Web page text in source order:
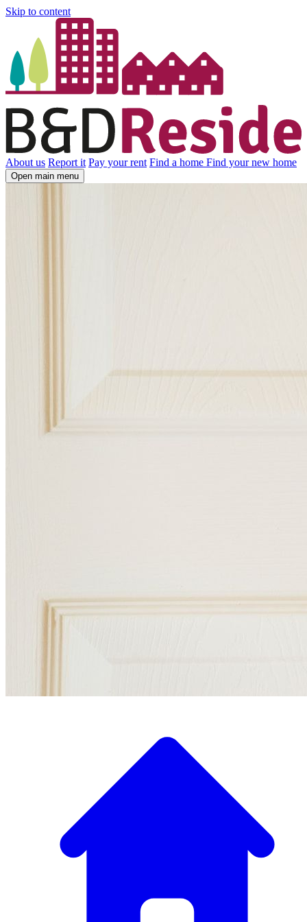
Skip to content
About us Report it Pay your rent Find a home Find your new home
Open main menu